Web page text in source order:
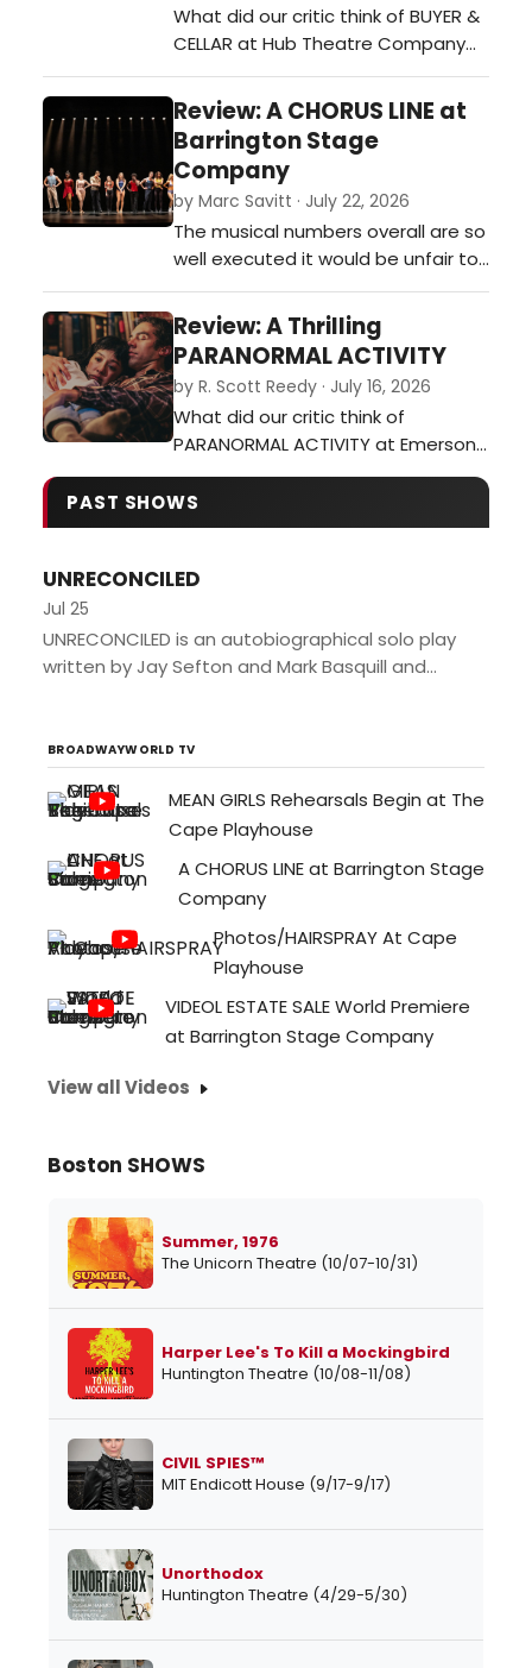
What did our critic think of BUYER &
CELLAR at Hub Theatre Company
Of Boston?…
Review: A CHORUS LINE at
Barrington Stage
Company
by Marc Savitt · July 22, 2026
The musical numbers overall are so
well executed it would be unfair to
single out any over the rest. One
could almost see the high-quality
performance throughout this
production as an issue. Although,
the premise suggests the cast,
with the exception of one or two
individuals, are all young and in…
Review: A Thrilling
PARANORMAL ACTIVITY
by R. Scott Reedy · July 16, 2026
What did our critic think of
PARANORMAL ACTIVITY at Emerson
Colonial Theatre?…
PAST SHOWS
UNRECONCILED
Jul 25
UNRECONCILED is an autobiographical solo play
written by Jay Sefton and Mark Basquill and
BROADWAYWORLD TV
MEAN GIRLS Rehearsals Begin at The
Cape Playhouse
A CHORUS LINE at Barrington Stage
Company
Photos/HAIRSPRAY At Cape
Playhouse
VIDEOL ESTATE SALE World Premiere
at Barrington Stage Company
View all Videos
Boston SHOWS
Summer, 1976
The Unicorn Theatre (10/07-10/31)
Harper Lee's To Kill a Mockingbird
Huntington Theatre (10/08-11/08)
CIVIL SPIES™
MIT Endicott House (9/17-9/17)
Unorthodox
Huntington Theatre (4/29-5/30)